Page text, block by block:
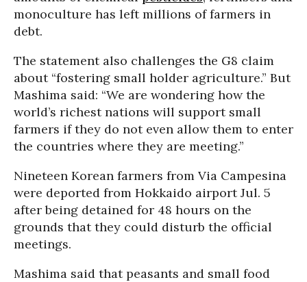
monoculture has left millions of farmers in
debt.
The statement also challenges the G8 claim
about “fostering small holder agriculture.” But
Mashima said: “We are wondering how the
world’s richest nations will support small
farmers if they do not even allow them to enter
the countries where they are meeting.”
Nineteen Korean farmers from Via Campesina
were deported from Hokkaido airport Jul. 5
after being detained for 48 hours on the
grounds that they could disturb the official
meetings.
Mashima said that peasants and small food